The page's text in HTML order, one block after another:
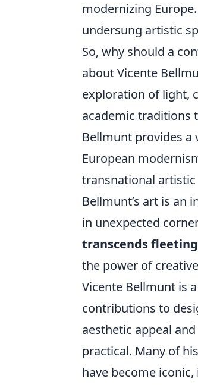
modernizing
undersung artistic
So, why should a
about Vicente
exploration of light,
academic traditions
Bellmunt provides
European
transnational
Bellmunt’s art is an
in unexpected
transcends
the power of
Vicente Bellmunt is
contributions to
aesthetic appeal
practical. Many of
have become